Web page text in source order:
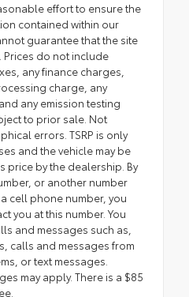
effort to ensure the
contained within our
guarantee that the site
do not include
any finance charges,
charge, any
any emission testing
to prior sale. Not
errors. TSRP is only
and the vehicle may be
price by the dealership. By
or another number
cell phone number, you
you at this number. You
and messages such as,
calls and messages from
or text messages.
may apply. There is a $85